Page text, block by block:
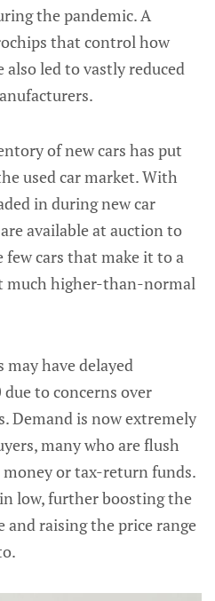
the pandemic. A
that control how
led to vastly reduced
of new cars has put
used car market. With
in during new car
available at auction to
few cars that make it to a
much higher-than-normal
have delayed
to concerns over
Demand is now extremely
many who are flush
or tax-return funds.
low, further boosting the
and raising the price range